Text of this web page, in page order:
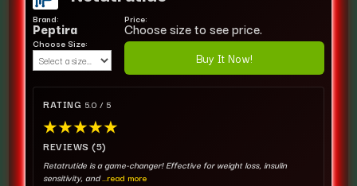
Brand:
Peptira
Choose Size:
Price:
Choose size to see price.
Buy It Now!
RATING 5.0 / 5
★★★★★
REVIEWS (5)
Retatrutide is a game-changer! Effective for weight loss, insulin
sensitivity, and...read more